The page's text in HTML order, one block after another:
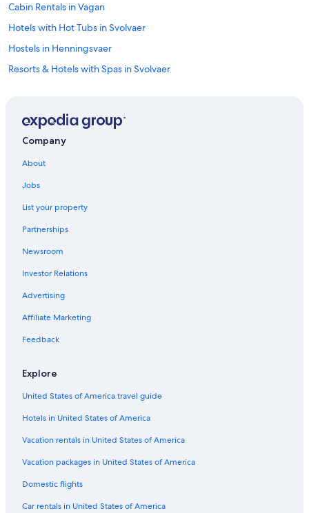
Cabin Rentals in Vagan
Hotels with Hot Tubs in Svolvaer
Hostels in Henningsvaer
Resorts & Hotels with Spas in Svolvaer
Vagan Hotels
Company
About
Jobs
List your property
Partnerships
Newsroom
Investor Relations
Advertising
Affiliate Marketing
Feedback
Explore
United States of America travel guide
Hotels in United States of America
Vacation rentals in United States of America
Vacation packages in United States of America
Domestic flights
Car rentals in United States of America